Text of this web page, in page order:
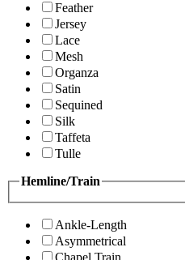
Feather
Jersey
Lace
Mesh
Organza
Satin
Sequined
Silk
Taffeta
Tulle
Hemline/Train
Ankle-Length
Asymmetrical
Chapel Train